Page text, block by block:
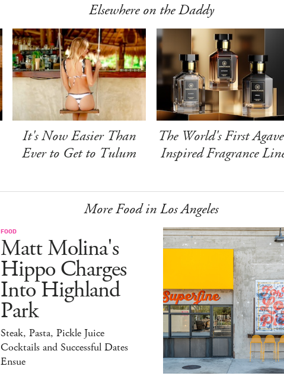
Elsewhere on the Daddy
It's Now Easier Than
Ever to Get to Tulum
The World's First
Inspired Fragrance
More Food in Los Angeles
FOOD
Matt Molina's
Hippo Charges
Into Highland
Park
Steak, Pasta, Pickle Juice
Cocktails and Successful Dates
Ensue